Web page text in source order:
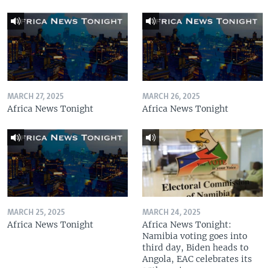
MARCH 27, 2025
Africa News Tonight
MARCH 26, 2025
Africa News Tonight
MARCH 25, 2025
Africa News Tonight
MARCH 24, 2025
Africa News Tonight:
Namibia voting goes into
third day, Biden heads to
Angola, EAC celebrates its